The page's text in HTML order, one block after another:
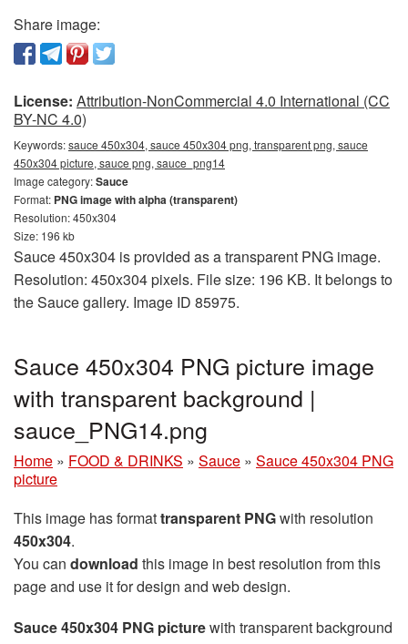
Share image:
License: Attribution-NonCommercial 4.0 International (CC
BY-NC 4.0)
Keywords:sauce 450x304, sauce 450x304 png, transparent png, sauce
450x304 picture, sauce png, sauce_png14
Image category:Sauce
Format: PNG image with alpha (transparent)
Resolution: 450x304
Size: 196 kb
Sauce 450x304 is provided as a transparent PNG image.
Resolution: 450x304 pixels. File size: 196 KB. It belongs to
the Sauce gallery. Image ID 85975.
Sauce 450x304 PNG picture image
with transparent background |
sauce_PNG14.png
Home » FOOD & DRINKS » Sauce » Sauce 450x304 PNG
picture
This image has formattransparent PNGwith resolution
450x304.
You can download this image in best resolution from this
page and use it for design and web design.
Sauce 450x304 PNG picturewith transparent background